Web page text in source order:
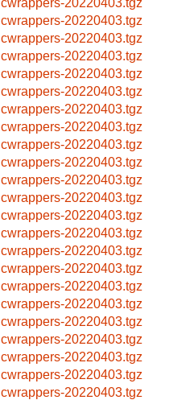
cwrappers-20220403.tgz
cwrappers-20220403.tgz
cwrappers-20220403.tgz
cwrappers-20220403.tgz
cwrappers-20220403.tgz
cwrappers-20220403.tgz
cwrappers-20220403.tgz
cwrappers-20220403.tgz
cwrappers-20220403.tgz
cwrappers-20220403.tgz
cwrappers-20220403.tgz
cwrappers-20220403.tgz
cwrappers-20220403.tgz
cwrappers-20220403.tgz
cwrappers-20220403.tgz
cwrappers-20220403.tgz
cwrappers-20220403.tgz
cwrappers-20220403.tgz
cwrappers-20220403.tgz
cwrappers-20220403.tgz
cwrappers-20220403.tgz
cwrappers-20220403.tgz